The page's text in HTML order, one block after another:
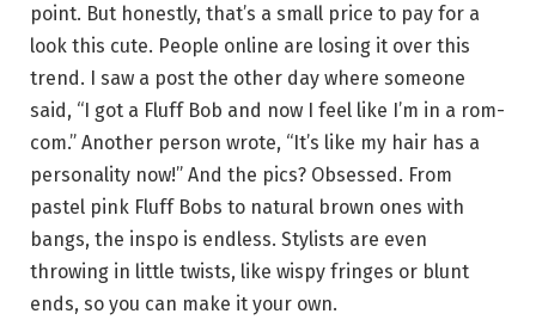
point. But honestly, that’s a small price to pay for a
look this cute. People online are losing it over this
trend. I saw a post the other day where someone
said, “I got a Fluff Bob and now I feel like I’m in a rom-
com.” Another person wrote, “It’s like my hair has a
personality now!” And the pics? Obsessed. From
pastel pink Fluff Bobs to natural brown ones with
bangs, the inspo is endless. Stylists are even
throwing in little twists, like wispy fringes or blunt
ends, so you can make it your own.